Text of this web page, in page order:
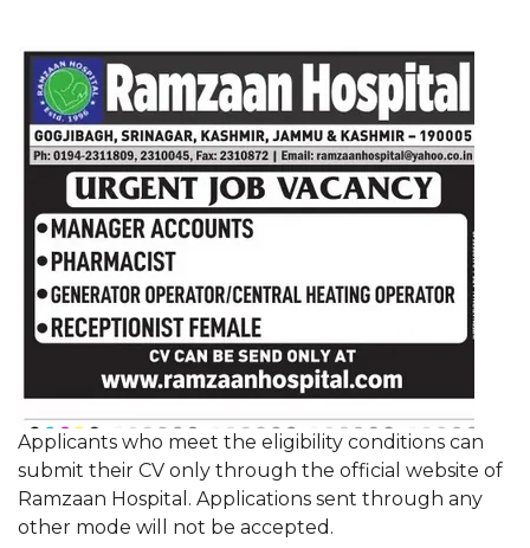
Applicants who meet the eligibility conditions can
submit their CV only through the official website of
Ramzaan Hospital. Applications sent through any
other mode will not be accepted.